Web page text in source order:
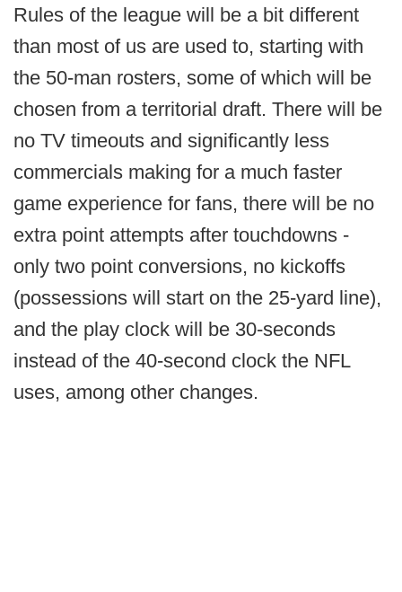
Rules of the league will be a bit different
than most of us are used to, starting with
the 50-man rosters, some of which will be
chosen from a territorial draft. There will be
no TV timeouts and significantly less
commercials making for a much faster
game experience for fans, there will be no
extra point attempts after touchdowns -
only two point conversions, no kickoffs
(possessions will start on the 25-yard line),
and the play clock will be 30-seconds
instead of the 40-second clock the NFL
uses, among other changes.